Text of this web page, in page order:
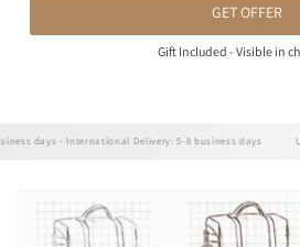
GET OFFER
Gift Included - Visible in
days - International Delivery: 5-8 business days